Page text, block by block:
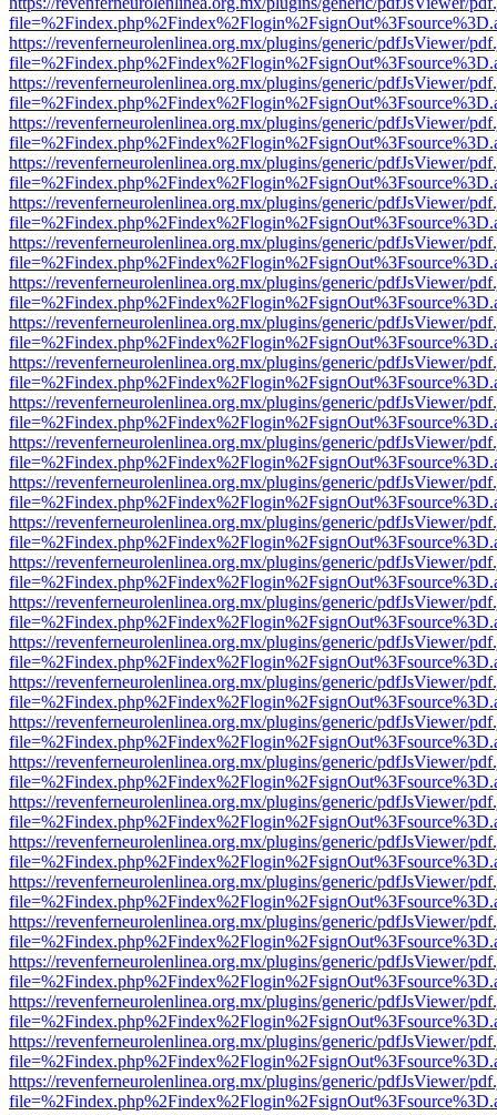
https://revenferneurolenlinea.org.mx/plugins/generic/pdfJsViewer/
https://revenferneurolenlinea.org.mx/plugins/generic/pdfJsViewer/
https://revenferneurolenlinea.org.mx/plugins/generic/pdfJsViewer/
https://revenferneurolenlinea.org.mx/plugins/generic/pdfJsViewer/
https://revenferneurolenlinea.org.mx/plugins/generic/pdfJsViewer/
https://revenferneurolenlinea.org.mx/plugins/generic/pdfJsViewer/
https://revenferneurolenlinea.org.mx/plugins/generic/pdfJsViewer/
https://revenferneurolenlinea.org.mx/plugins/generic/pdfJsViewer/
https://revenferneurolenlinea.org.mx/plugins/generic/pdfJsViewer/
https://revenferneurolenlinea.org.mx/plugins/generic/pdfJsViewer/
https://revenferneurolenlinea.org.mx/plugins/generic/pdfJsViewer/
https://revenferneurolenlinea.org.mx/plugins/generic/pdfJsViewer/
https://revenferneurolenlinea.org.mx/plugins/generic/pdfJsViewer/
https://revenferneurolenlinea.org.mx/plugins/generic/pdfJsViewer/
https://revenferneurolenlinea.org.mx/plugins/generic/pdfJsViewer/
https://revenferneurolenlinea.org.mx/plugins/generic/pdfJsViewer/
https://revenferneurolenlinea.org.mx/plugins/generic/pdfJsViewer/
https://revenferneurolenlinea.org.mx/plugins/generic/pdfJsViewer/
https://revenferneurolenlinea.org.mx/plugins/generic/pdfJsViewer/
https://revenferneurolenlinea.org.mx/plugins/generic/pdfJsViewer/
https://revenferneurolenlinea.org.mx/plugins/generic/pdfJsViewer/
https://revenferneurolenlinea.org.mx/plugins/generic/pdfJsViewer/
https://revenferneurolenlinea.org.mx/plugins/generic/pdfJsViewer/
https://revenferneurolenlinea.org.mx/plugins/generic/pdfJsViewer/
https://revenferneurolenlinea.org.mx/plugins/generic/pdfJsViewer/
https://revenferneurolenlinea.org.mx/plugins/generic/pdfJsViewer/
https://revenferneurolenlinea.org.mx/plugins/generic/pdfJsViewer/